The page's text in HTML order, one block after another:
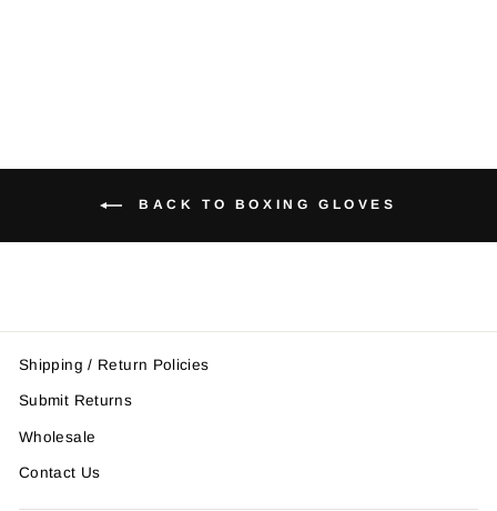
BACK TO BOXING GLOVES
Shipping / Return Policies
Submit Returns
Wholesale
Contact Us